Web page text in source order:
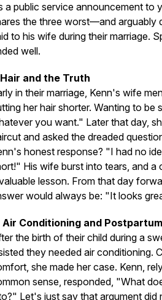
a public service announcement to
the three worst—and arguably
to his wife during their marriage.
well.
Hair and the Truth
in their marriage, Kenn's wife
her hair shorter. Wanting to be
you want." Later that day,
and asked the dreaded
honest response? "I had no
His wife burst into tears, and a
lesson. From that day
would always be: "It looks
Air Conditioning and
the birth of their child during a
they needed air conditioning.
she made her case. Kenn,
sense, responded, "What
Let's just say that argument did